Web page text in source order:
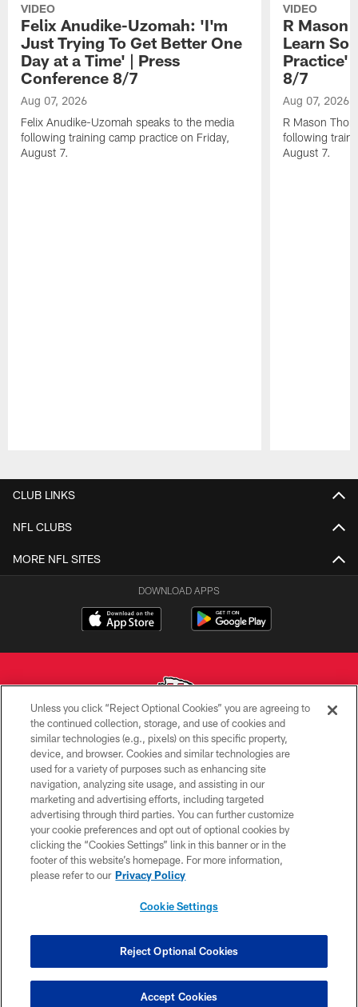
VIDEO
Felix Anudike-Uzomah: 'I'm
Just Trying To Get Better One
Day at a Time' | Press
Conference 8/7
Aug 07, 2026
Felix Anudike-Uzomah speaks to the media
following training camp practice on Friday,
August 7.
VIDEO
R Mason
Learn
Practice'
8/7
Aug 07, 2026
R Mason
following
August 7.
CLUB LINKS
NFL CLUBS
MORE NFL SITES
DOWNLOAD APPS
Copyright © 2026 Kansas City Chiefs
PRIVACY POLICY
TERMS OF USE
CONTACT US
ACCESSIBILITY
SITE MAP
COOKIE SETTINGS
Unless you click “Reject Optional Cookies” you are agreeing to
the continued collection, storage, and use of cookies and
similar technologies (e.g., pixels) on this specific property,
device, and browser. Cookies and similar technologies are
used for a variety of purposes such as enhancing site
navigation, analyzing site usage, and assisting in our
marketing and advertising efforts, including targeted
advertising through third parties. You can further customize
your cookie preferences and opt out of optional cookies by
clicking the “Cookies Settings” link in this banner or in the
footer of this website’s homepage. For more information,
please refer to our Privacy Policy
Cookie Settings
Reject Optional Cookies
Accept Cookies